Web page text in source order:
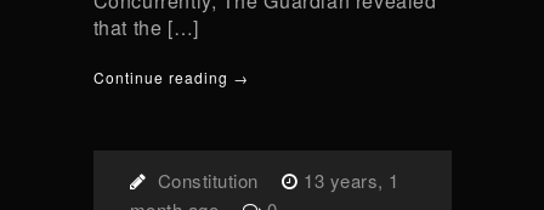
that the […]
Continue reading →
Constitution
13 years, 1